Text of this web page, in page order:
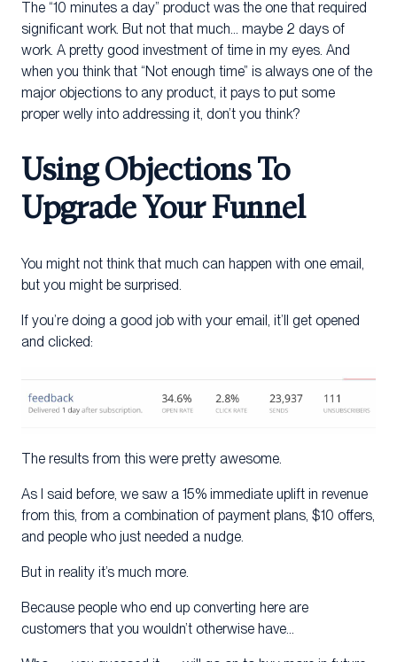
The “10 minutes a day” product was the one that required
significant work. But not that much… maybe 2 days of
work. A pretty good investment of time in my eyes. And
when you think that “Not enough time” is always one of the
major objections to any product, it pays to put some
proper welly into addressing it, don’t you think?
Using Objections To
Upgrade Your Funnel
You might not think that much can happen with one email,
but you might be surprised.
If you’re doing a good job with your email, it’ll get opened
and clicked:
The results from this were pretty awesome.
As I said before, we saw a 15% immediate uplift in revenue
from this, from a combination of payment plans, $10 offers,
and people who just needed a nudge.
But in reality it’s much more.
Because people who end up converting here are
customers that you wouldn’t otherwise have…